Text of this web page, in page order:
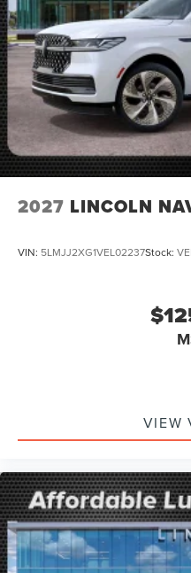
2027 LINCOLN
VIN: 5LMJJ2XG1VEL02237Stock:
VIEW